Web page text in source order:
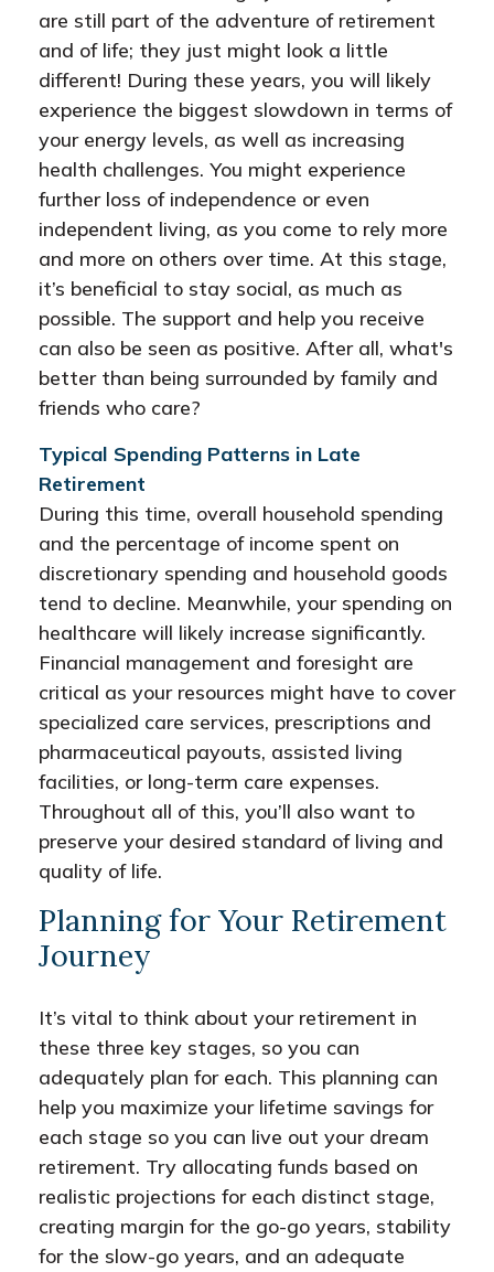
are still part of the adventure of retirement
and of life; they just might look a little
different! During these years, you will likely
experience the biggest slowdown in terms of
your energy levels, as well as increasing
health challenges. You might experience
further loss of independence or even
independent living, as you come to rely more
and more on others over time. At this stage,
it’s beneficial to stay social, as much as
possible. The support and help you receive
can also be seen as positive. After all, what's
better than being surrounded by family and
friends who care?
Typical Spending Patterns in Late
Retirement
During this time, overall household spending
and the percentage of income spent on
discretionary spending and household goods
tend to decline. Meanwhile, your spending on
healthcare will likely increase significantly.
Financial management and foresight are
critical as your resources might have to cover
specialized care services, prescriptions and
pharmaceutical payouts, assisted living
facilities, or long-term care expenses.
Throughout all of this, you’ll also want to
preserve your desired standard of living and
quality of life.
Planning for Your Retirement
Journey
It’s vital to think about your retirement in
these three key stages, so you can
adequately plan for each. This planning can
help you maximize your lifetime savings for
each stage so you can live out your dream
retirement. Try allocating funds based on
realistic projections for each distinct stage,
creating margin for the go-go years, stability
for the slow-go years, and an adequate